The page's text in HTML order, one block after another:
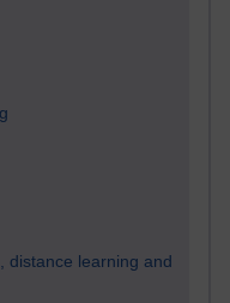
distance learning and